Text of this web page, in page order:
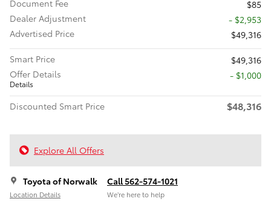
Document Fee
$85
Dealer Adjustment
- $2,953
Advertised Price
$49,316
Smart Price
$49,316
Offer Details
Details
$1,000
Discounted Smart Price $48,316
Explore All Offers
Toyota of Norwalk
Location Details
Call 562-574-1021
We’re here to help